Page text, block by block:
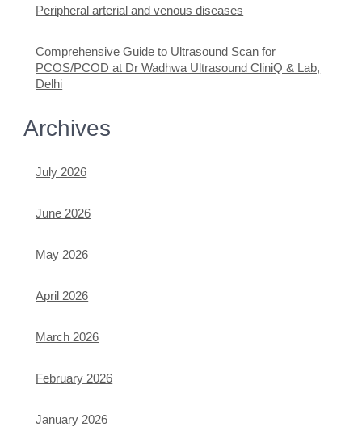
Peripheral arterial and venous diseases
Comprehensive Guide to Ultrasound Scan for
PCOS/PCOD at Dr Wadhwa Ultrasound CliniQ & Lab,
Delhi
Archives
July 2026
June 2026
May 2026
April 2026
March 2026
February 2026
January 2026